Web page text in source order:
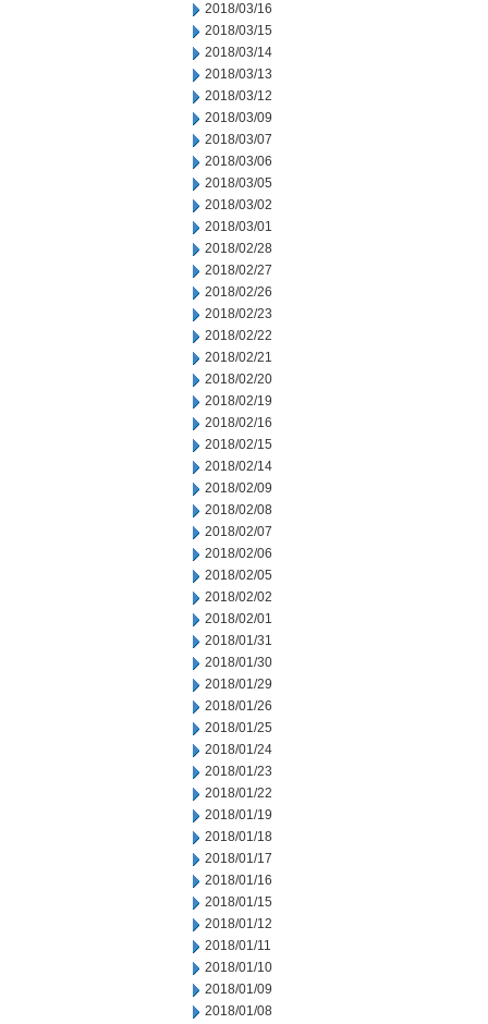
2018/03/16
2018/03/15
2018/03/14
2018/03/13
2018/03/12
2018/03/09
2018/03/07
2018/03/06
2018/03/05
2018/03/02
2018/03/01
2018/02/28
2018/02/27
2018/02/26
2018/02/23
2018/02/22
2018/02/21
2018/02/20
2018/02/19
2018/02/16
2018/02/15
2018/02/14
2018/02/09
2018/02/08
2018/02/07
2018/02/06
2018/02/05
2018/02/02
2018/02/01
2018/01/31
2018/01/30
2018/01/29
2018/01/26
2018/01/25
2018/01/24
2018/01/23
2018/01/22
2018/01/19
2018/01/18
2018/01/17
2018/01/16
2018/01/15
2018/01/12
2018/01/11
2018/01/10
2018/01/09
2018/01/08